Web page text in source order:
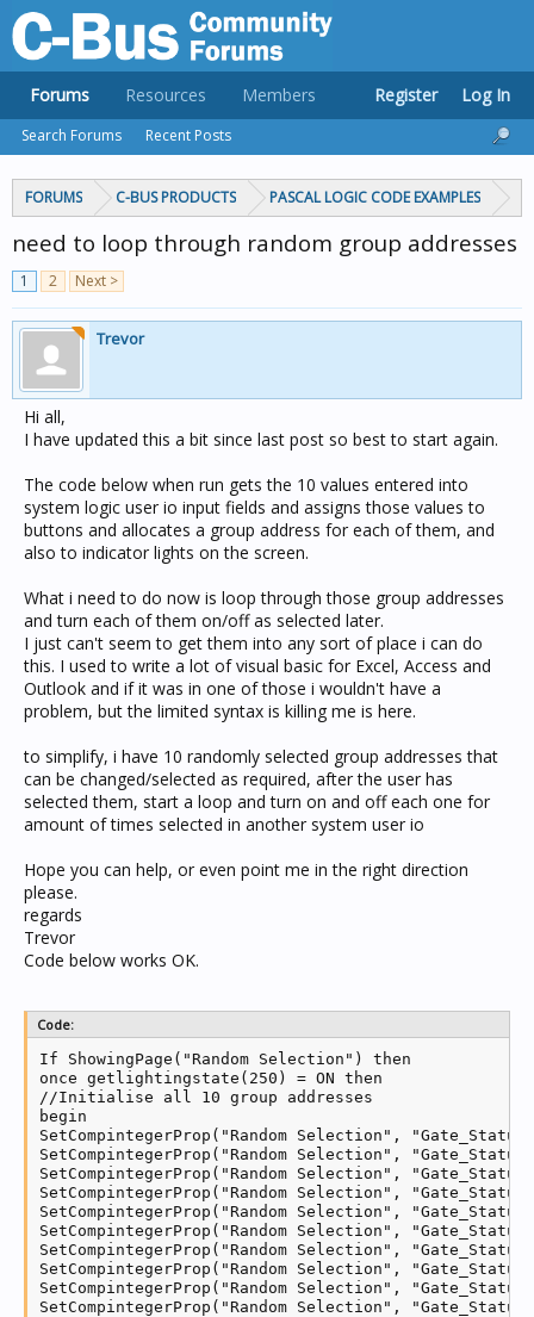
FORUMS C-BUS PRODUCTS PASCAL LOGIC CODE EXAMPLES
need to loop through random group addresses
1 2 Next >
Trevor
Hi all,
I have updated this a bit since last post so best to start again.
The code below when run gets the 10 values entered into
system logic user io input fields and assigns those values to
buttons and allocates a group address for each of them, and
also to indicator lights on the screen.
What i need to do now is loop through those group addresses
and turn each of them on/off as selected later.
I just can't seem to get them into any sort of place i can do
this. I used to write a lot of visual basic for Excel, Access and
Outlook and if it was in one of those i wouldn't have a
problem, but the limited syntax is killing me is here.
to simplify, i have 10 randomly selected group addresses that
can be changed/selected as required, after the user has
selected them, start a loop and turn on and off each one for
amount of times selected in another system user io
Hope you can help, or even point me in the right direction
please.
regards
Trevor
Code below works OK.
Code:
If ShowingPage("Random Selection") then
once getlightingstate(250) = ON then
//Initialise all 10 group addresses
begin
SetCompintegerProp("Random Selection",
SetCompintegerProp("Random Selection",
SetCompintegerProp("Random Selection",
SetCompintegerProp("Random Selection",
SetCompintegerProp("Random Selection",
SetCompintegerProp("Random Selection",
SetCompintegerProp("Random Selection",
SetCompintegerProp("Random Selection",
SetCompintegerProp("Random Selection",
SetCompintegerProp("Random Selection",
Forums
Search Forums Recent Posts
Resources Members Register Log In